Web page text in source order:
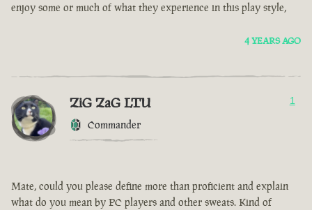
enjoy some or much of what they experience in this play style,
4 YEARS AGO
ZiG ZaG LTU
Commander
1
Mate, could you please define more than proficient and explain
what do you mean by PC players and other sweats. Kind of